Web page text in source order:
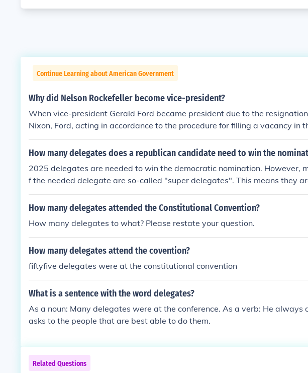
Continue Learning about American Government
Why did Nelson Rockefeller become vice-president?
When vice-president Gerald Ford became president due to the
Nixon, Ford, acting in accordance to the procedure for filling a vacancy in
ency, nominated Rockefeller for the position and Congress confirmed the
How many delegates does a republican candidate need to win the
2025 delegates are needed to win the democratic nomination. However,
f the needed delegate are so-called "super delegates". This means they
e their votes to whomever they please, and don't have to vote for the
caucus or primary. This "safety valve" was implemented to prevent
How many delegates attended the Constitutional Convention?
How many delegates to what? Please restate your question.
How many delegates attend the covention?
fiftyfive delegates were at the constitutional convention
What is a sentence with the word delegates?
As a noun: Many delegates were at the conference. As a verb: He always
asks to the people that are best able to do them.
Related Questions